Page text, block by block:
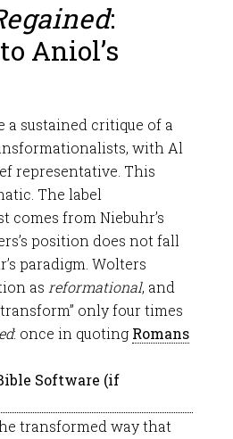
:
Aniol’s
a sustained critique of a
with Al
representative. This
The label
from Niebuhr’s
position does not fall
paradigm. Wolters
as reformational, and
only four times
: once in quoting Romans
transformed way that